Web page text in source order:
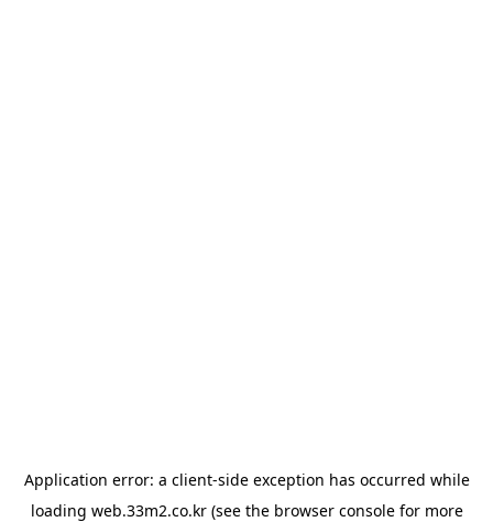
Application error: a client-side exception has occurred while
loading web.33m2.co.kr(see the browser consolefor more